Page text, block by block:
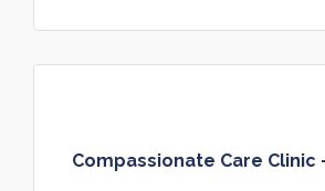
Compassionate Care Clinic